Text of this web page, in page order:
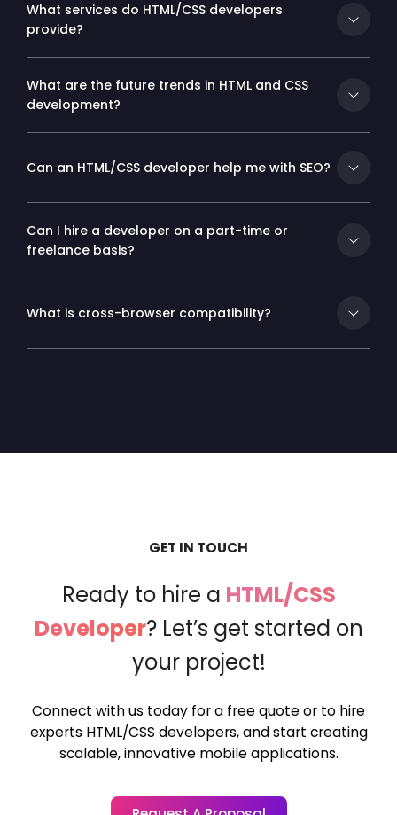
What services do HTML/CSS developers
provide?
What are the future trends in HTML and CSS
development?
Can an HTML/CSS developer help me with SEO?
Can I hire a developer on a part-time or
freelance basis?
What is cross-browser compatibility?
GET IN TOUCH
Ready to hire a HTML/CSS
Developer? Let’s get started on
your project!
Connect with us today for a free quote or to hire
experts HTML/CSS developers,and start creating
scalable, innovative mobile applications.